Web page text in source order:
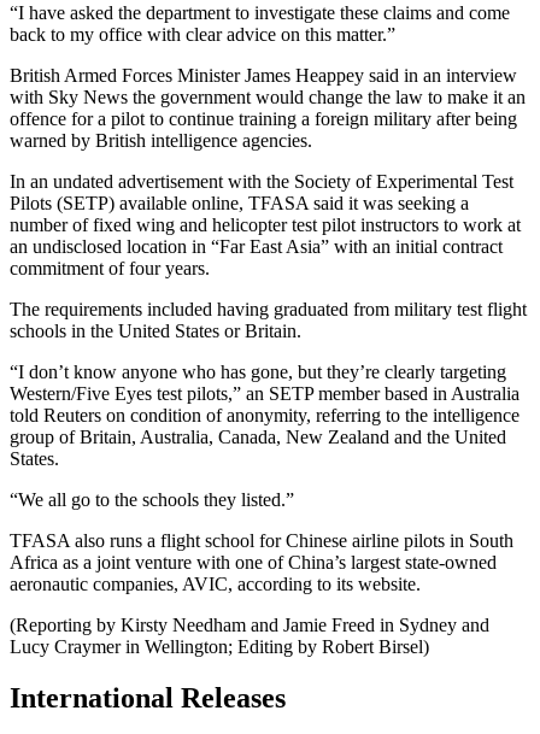
“I have asked the department to investigate these claims and come
back to my office with clear advice on this matter.”
British Armed Forces Minister James Heappey said in an interview
with Sky News the government would change the law to make it an
offence for a pilot to continue training a foreign military after being
warned by British intelligence agencies.
In an undated advertisement with the Society of Experimental Test
Pilots (SETP) available online, TFASA said it was seeking a
number of fixed wing and helicopter test pilot instructors to work at
an undisclosed location in “Far East Asia” with an initial contract
commitment of four years.
The requirements included having graduated from military test flight
schools in the United States or Britain.
“I don’t know anyone who has gone, but they’re clearly targeting
Western/Five Eyes test pilots,” an SETP member based in Australia
told Reuters on condition of anonymity, referring to the intelligence
group of Britain, Australia, Canada, New Zealand and the United
States.
“We all go to the schools they listed.”
TFASA also runs a flight school for Chinese airline pilots in South
Africa as a joint venture with one of China’s largest state-owned
aeronautic companies, AVIC, according to its website.
(Reporting by Kirsty Needham and Jamie Freed in Sydney and
Lucy Craymer in Wellington; Editing by Robert Birsel)
International Releases